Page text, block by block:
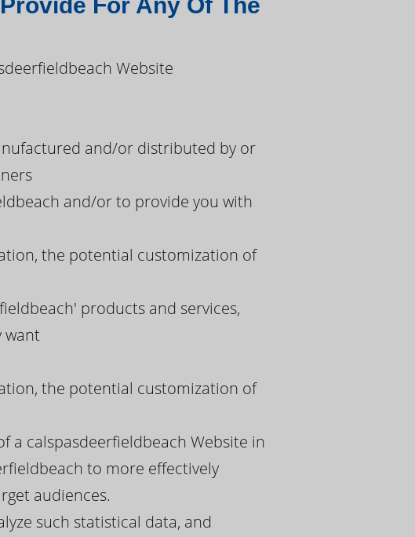
Website
and/or distributed by or
and/or to provide you with
the potential customization of
products and services,
want
the potential customization of
a calspasdeerfieldbeach Website in
to more effectively
audiences.
such statistical data, and